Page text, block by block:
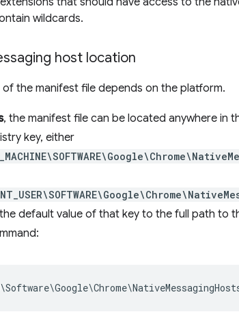
wildcards.
host location
the manifest file depends on the platform.
, the manifest file can be located anywhere in
key, either
default value of that key to the full path to